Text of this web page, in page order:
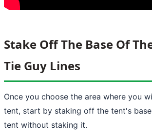
Stake Off The Base Of
Tie Guy Lines
Once you choose the area where you
tent, start by staking off the tent's
tent without staking it.